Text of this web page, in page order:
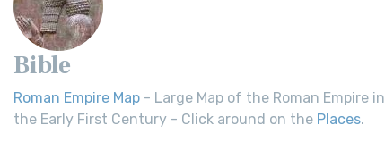
Bible
Roman Empire Map - Large Map of the Roman Empire in
the Early First Century - Click around on the Places.